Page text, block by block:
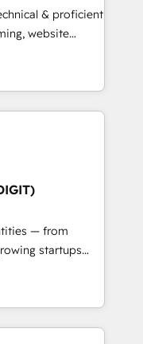
analysis,
Leveraging
on
leads.
& proficient
website
in multi-hub
enterprise
Impact
🏆2019
🏆2019
Award 🏆
Award 🏆2017
Year 🏆2016
Award 🏆2015
— from
startups
scale
of HubSpot.
we fuse
to deliver